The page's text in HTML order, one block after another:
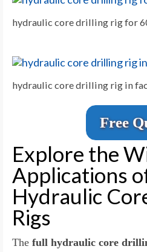
hydraulic core drilling rig for
hydraulic core drilling rig in
Free
Explore the
Applications
Hydraulic
Rigs
The full hydraulic core